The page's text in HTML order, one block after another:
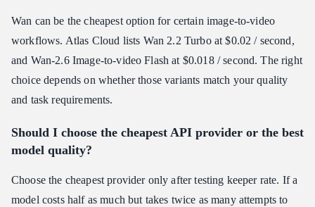
Wan can be the cheapest option for certain image-to-video
workflows. Atlas Cloud lists Wan 2.2 Turbo at $0.02 / second,
and Wan-2.6 Image-to-video Flash at $0.018 / second. The right
choice depends on whether those variants match your quality
and task requirements.
Should I choose the cheapest API provider or the best
model quality?
Choose the cheapest provider only after testing keeper rate. If a
model costs half as much but takes twice as many attempts to